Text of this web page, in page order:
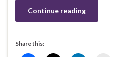
Continue reading
Share this: